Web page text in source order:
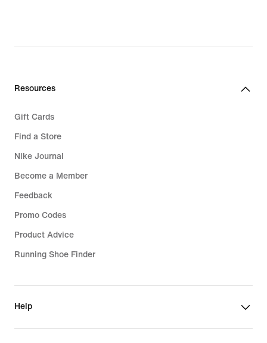
€159.99
Resources
Gift Cards
Find a Store
Nike Journal
Become a Member
Feedback
Promo Codes
Product Advice
Running Shoe Finder
Help